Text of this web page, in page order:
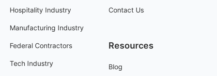
Hospitality Industry
Manufacturing Industry
Federal Contractors
Tech Industry
Contact Us
Resources
Blog